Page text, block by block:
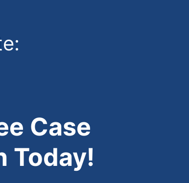
Case
Today!